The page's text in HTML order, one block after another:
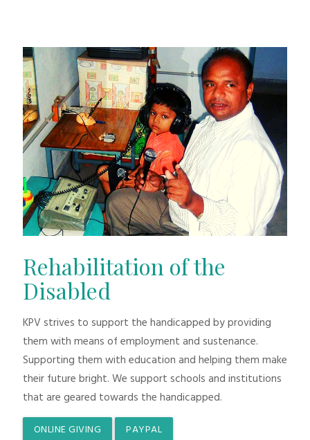
Rehabilitation of the
Disabled
KPV strives to support the handicapped by providing
them with means of employment and sustenance.
Supporting them with education and helping them make
their future bright. We support schools and institutions
that are geared towards the handicapped.
ONLINE GIVING PAYPAL